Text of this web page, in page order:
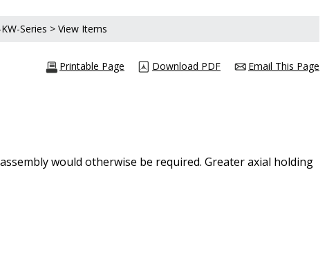
Series > View Items
Email This Page
Download PDF
Printable Page
would otherwise be required. Greater axial holding